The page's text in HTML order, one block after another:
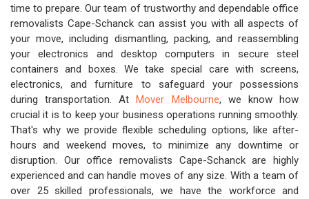
time to prepare. Our team of trustworthy and dependable office
removalists Cape-Schanck can assist you with all aspects of
your move, including dismantling, packing, and reassembling
your electronics and desktop computers in secure steel
containers and boxes. We take special care with screens,
electronics, and furniture to safeguard your possessions
during transportation. AtMover Melbourne, we know how
crucial it is to keep your business operations running smoothly.
That's why we provide flexible scheduling options, like after-
hours and weekend moves, to minimize any downtime or
disruption. Our office removalists Cape-Schanck are highly
experienced and can handle moves of any size. With a team of
over 25 skilled professionals, we have the workforce and